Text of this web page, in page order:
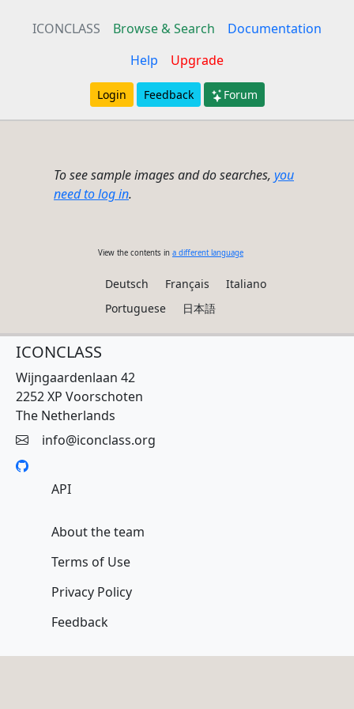
ICONCLASS Browse & Search
Documentation
Help
Upgrade
Login Feedback Forum
To see sample images and do searches, you
need to log in.
View the contents in a different language
Deutsch Français
Italiano
Portuguese
日本語
ICONCLASS
Wijngaardenlaan 42
2252 XP Voorschoten
The Netherlands
info@iconclass.org
API
About the team
Terms of Use
Privacy Policy
Feedback